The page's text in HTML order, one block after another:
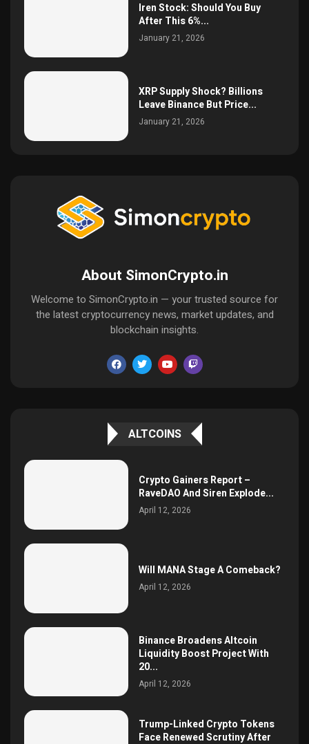
Iren Stock: Should You Buy
After This 6%...
January 21, 2026
XRP Supply Shock? Billions
Leave Binance But Price...
January 21, 2026
About SimonCrypto.in
Welcome to SimonCrypto.in — your trusted source for
the latest cryptocurrency news, market updates, and
blockchain insights.
ALTCOINS
Crypto Gainers Report –
RaveDAO And Siren Explode...
April 12, 2026
Will MANA Stage A Comeback?
April 12, 2026
Binance Broadens Altcoin
Liquidity Boost Project With
20...
April 12, 2026
Trump-Linked Crypto Tokens
Face Renewed Scrutiny After